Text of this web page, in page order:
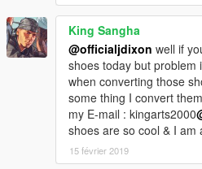
King Sangha
@officialjdixon well if
shoes today but problem
when converting those
some thing I convert
my E-mail : kingarts2000
shoes are so cool & I am
15 février 2019